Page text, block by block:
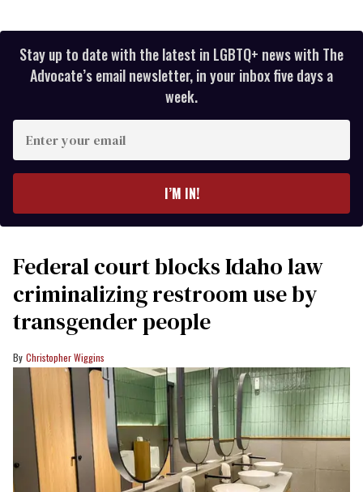
Stay up to date with the latest in LGBTQ+ news with The
Advocate’s email newsletter, in your inbox five days a
week.
your
I’M IN!
Federal court blocks Idaho law
criminalizing restroom use by
transgender people
Christopher Wiggins